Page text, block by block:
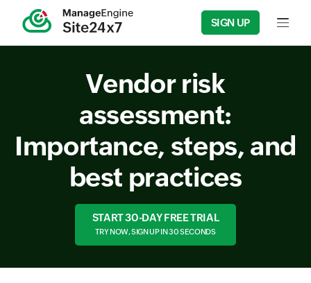
SIGN UP Input
Vendor risk
assessment:
Importance, steps, and
best practices
START 30-DAY FREE TRIAL
TRY NOW, SIGN UP IN 30 SECONDS